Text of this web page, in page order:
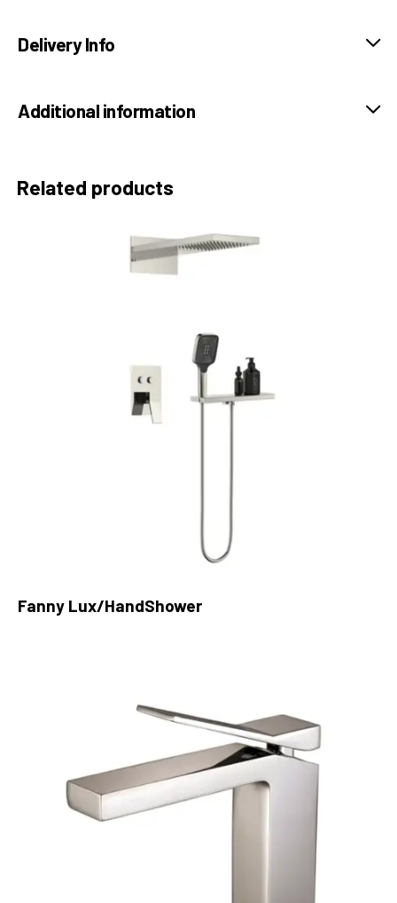
Delivery Info
Additional information
Related products
Fanny Lux/HandShower